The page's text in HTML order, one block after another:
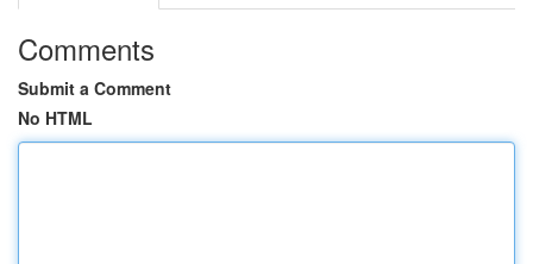
Comments
Submit a Comment
No HTML